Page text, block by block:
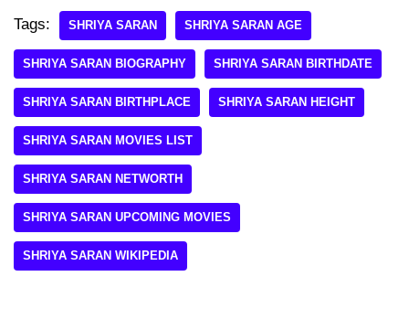
Tags: SHRIYA SARAN SHRIYA SARAN AGE
SHRIYA SARAN BIOGRAPHY SHRIYA SARAN BIRTHDATE
SHRIYA SARAN BIRTHPLACE SHRIYA SARAN HEIGHT
SHRIYA SARAN MOVIES LIST
SHRIYA SARAN NETWORTH
SHRIYA SARAN UPCOMING MOVIES
SHRIYA SARAN WIKIPEDIA